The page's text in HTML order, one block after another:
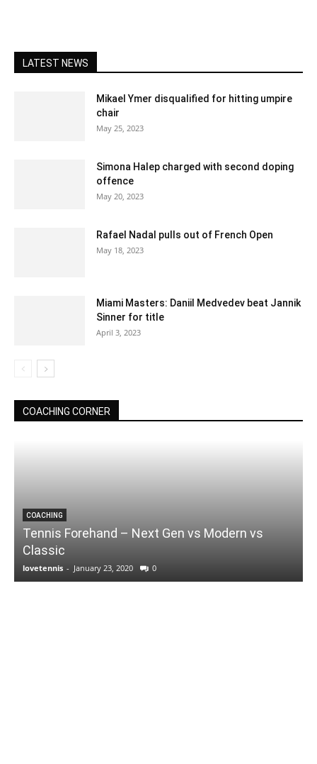
LATEST NEWS
Mikael Ymer disqualified for hitting umpire
chair
May 25, 2023
Simona Halep charged with second doping
offence
May 20, 2023
Rafael Nadal pulls out of French Open
May 18, 2023
Miami Masters: Daniil Medvedev beat Jannik
Sinner for title
April 3, 2023
COACHING CORNER
COACHING
Tennis Forehand – Next Gen vs Modern vs
Classic
lovetennis - January 23, 2020 0